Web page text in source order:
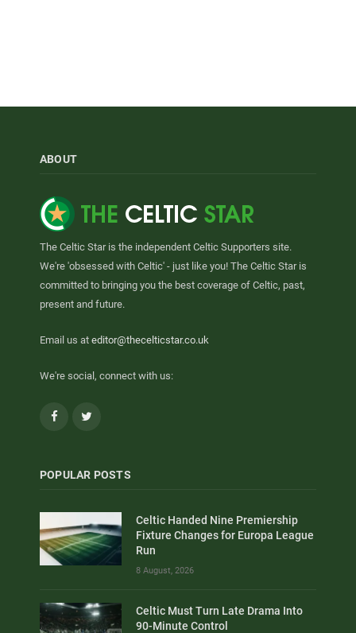
ABOUT
The Celtic Star is the independent Celtic Supporters site.
We're 'obsessed with Celtic' - just like you! The Celtic Star is
committed to bringing you the best coverage of Celtic, past,
present and future.
Email us at editor@thecelticstar.co.uk
We're social, connect with us:
Facebook
POPULAR POSTS
Celtic Handed Nine Premiership
Fixture Changes for Europa League
Run
8 August, 2026
Celtic Must Turn Late Drama Into
90-Minute Control